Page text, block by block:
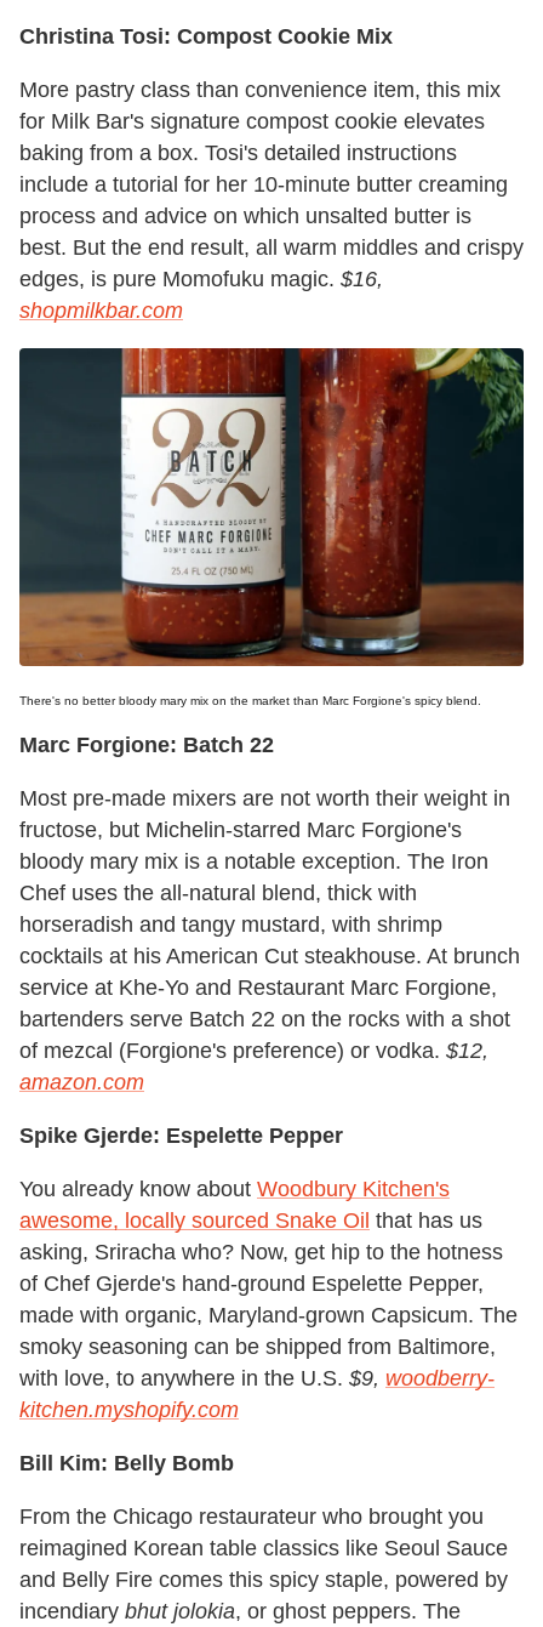
Christina Tosi: Compost Cookie Mix
More pastry class than convenience item, this mix
for Milk Bar's signature compost cookie elevates
baking from a box. Tosi's detailed instructions
include a tutorial for her 10-minute butter creaming
process and advice on which unsalted butter is
best. But the end result, all warm middles and crispy
edges, is pure Momofuku magic. $16,
shopmilkbar.com
There's no better bloody mary mix on the market than Marc Forgione's spicy blend.
Marc Forgione: Batch 22
Most pre-made mixers are not worth their weight in
fructose, but Michelin-starred Marc Forgione's
bloody mary mix is a notable exception. The Iron
Chef uses the all-natural blend, thick with
horseradish and tangy mustard, with shrimp
cocktails at his American Cut steakhouse. At brunch
service at Khe-Yo and Restaurant Marc Forgione,
bartenders serve Batch 22 on the rocks with a shot
of mezcal (Forgione's preference) or vodka. $12,
amazon.com
Spike Gjerde: Espelette Pepper
You already know about Woodbury Kitchen's
awesome, locally sourced Snake Oil that has us
asking, Sriracha who? Now, get hip to the hotness
of Chef Gjerde's hand-ground Espelette Pepper,
made with organic, Maryland-grown Capsicum. The
smoky seasoning can be shipped from Baltimore,
with love, to anywhere in the U.S. $9, woodberry-
kitchen.myshopify.com
Bill Kim: Belly Bomb
From the Chicago restaurateur who brought you
reimagined Korean table classics like Seoul Sauce
and Belly Fire comes this spicy staple, powered by
incendiary bhut jolokia, or ghost peppers. The